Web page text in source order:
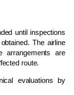
until inspections
The airline
arrangements are
route.
evaluations by